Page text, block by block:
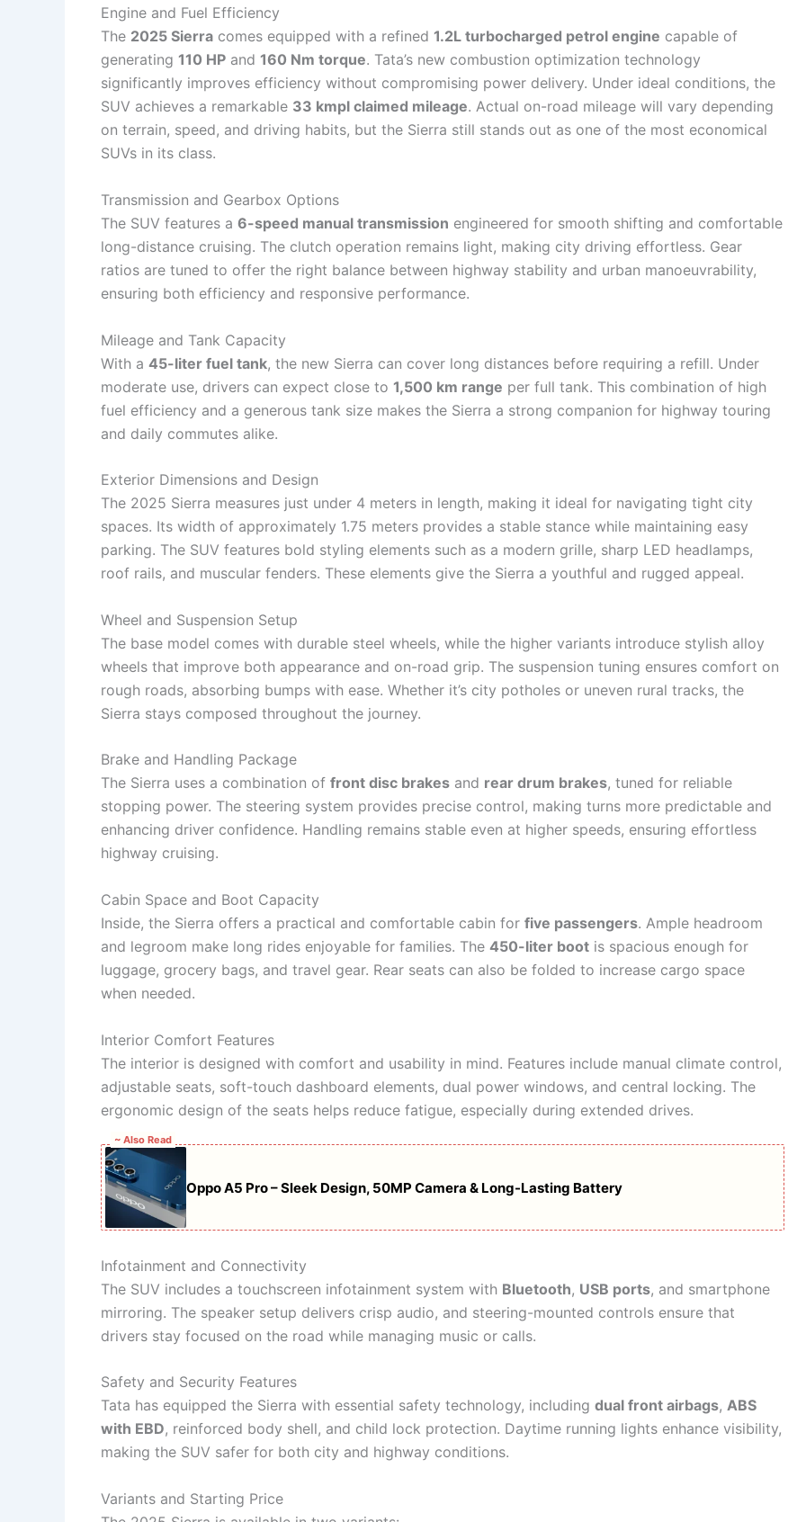
Engine and Fuel Efficiency
The 2025 Sierra comes equipped with a refined 1.2L turbocharged petrol engine capable of
generating 110 HP and 160 Nm torque. Tata’s new combustion optimization technology
significantly improves efficiency without compromising power delivery. Under ideal conditions, the
SUV achieves a remarkable 33 kmpl claimed mileage. Actual on-road mileage will vary depending
on terrain, speed, and driving habits, but the Sierra still stands out as one of the most economical
SUVs in its class.
Transmission and Gearbox Options
The SUV features a 6-speed manual transmission engineered for smooth shifting and comfortable
long-distance cruising. The clutch operation remains light, making city driving effortless. Gear
ratios are tuned to offer the right balance between highway stability and urban manoeuvrability,
ensuring both efficiency and responsive performance.
Mileage and Tank Capacity
With a 45-liter fuel tank, the new Sierra can cover long distances before requiring a refill. Under
moderate use, drivers can expect close to 1,500 km range per full tank. This combination of high
fuel efficiency and a generous tank size makes the Sierra a strong companion for highway touring
and daily commutes alike.
Exterior Dimensions and Design
The 2025 Sierra measures just under 4 meters in length, making it ideal for navigating tight city
spaces. Its width of approximately 1.75 meters provides a stable stance while maintaining easy
parking. The SUV features bold styling elements such as a modern grille, sharp LED headlamps,
roof rails, and muscular fenders. These elements give the Sierra a youthful and rugged appeal.
Wheel and Suspension Setup
The base model comes with durable steel wheels, while the higher variants introduce stylish alloy
wheels that improve both appearance and on-road grip. The suspension tuning ensures comfort on
rough roads, absorbing bumps with ease. Whether it’s city potholes or uneven rural tracks, the
Sierra stays composed throughout the journey.
Brake and Handling Package
The Sierra uses a combination of front disc brakes and rear drum brakes, tuned for reliable
stopping power. The steering system provides precise control, making turns more predictable and
enhancing driver confidence. Handling remains stable even at higher speeds, ensuring effortless
highway cruising.
Cabin Space and Boot Capacity
Inside, the Sierra offers a practical and comfortable cabin for five passengers. Ample headroom
and legroom make long rides enjoyable for families. The 450-liter boot is spacious enough for
luggage, grocery bags, and travel gear. Rear seats can also be folded to increase cargo space
when needed.
Interior Comfort Features
The interior is designed with comfort and usability in mind. Features include manual climate control,
adjustable seats, soft-touch dashboard elements, dual power windows, and central locking. The
ergonomic design of the seats helps reduce fatigue, especially during extended drives.
~ Also Read
Oppo A5 Pro – Sleek Design, 50MP Camera & Long-Lasting Battery
Infotainment and Connectivity
The SUV includes a touchscreen infotainment system with Bluetooth, USB ports, and smartphone
mirroring. The speaker setup delivers crisp audio, and steering-mounted controls ensure that
drivers stay focused on the road while managing music or calls.
Safety and Security Features
Tata has equipped the Sierra with essential safety technology, including dual front airbags, ABS
with EBD, reinforced body shell, and child lock protection. Daytime running lights enhance visibility,
making the SUV safer for both city and highway conditions.
Variants and Starting Price